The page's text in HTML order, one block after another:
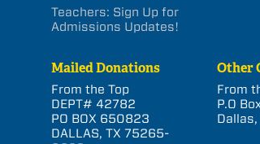
Teachers: Sign Up for
Admissions Updates!
Mailed Donations
From the Top
DEPT# 42782
PO BOX 650823
DALLAS, TX 75265-
Other
From
P.O
Dallas,